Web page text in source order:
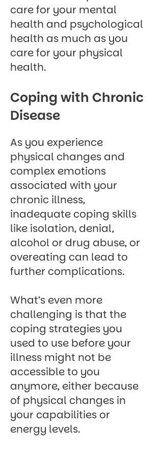
care for your mental
health and psychological
health as much as you
care for your physical
health.
​Coping with Chronic
Disease
As you experience
physical changes and
complex emotions
associated with your
chronic illness,
inadequate coping skills
like isolation, denial,
alcohol or drug abuse, or
overeating can lead to
further complications.
What’s even more
challenging is that the
coping strategies you
used to use before your
illness might not be
accessible to you
anymore, either because
of physical changes in
your capabilities or
energy levels.